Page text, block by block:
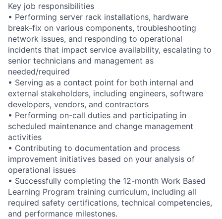
Key job responsibilities
• Performing server rack installations, hardware
break-fix on various components, troubleshooting
network issues, and responding to operational
incidents that impact service availability, escalating to
senior technicians and management as
needed/required
• Serving as a contact point for both internal and
external stakeholders, including engineers, software
developers, vendors, and contractors
• Performing on-call duties and participating in
scheduled maintenance and change management
activities
• Contributing to documentation and process
improvement initiatives based on your analysis of
operational issues
• Successfully completing the 12-month Work Based
Learning Program training curriculum, including all
required safety certifications, technical competencies,
and performance milestones.